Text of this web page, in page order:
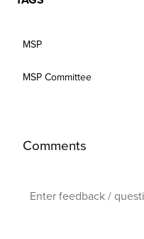
MSP
MSP Committee
Comments